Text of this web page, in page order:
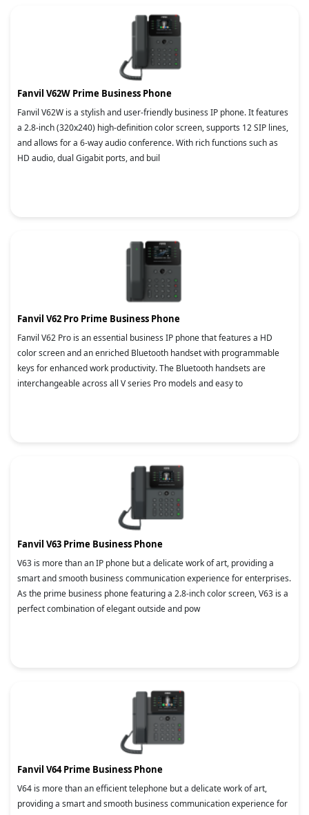
Fanvil V62W Prime Business Phone
Fanvil V62W is a stylish and user-friendly business IP phone. It features
a 2.8-inch (320x240) high-definition color screen, supports 12 SIP lines,
and allows for a 6-way audio conference. With rich functions such as
HD audio, dual Gigabit ports, and buil
Fanvil V62 Pro Prime Business Phone
Fanvil V62 Pro is an essential business IP phone that features a HD
color screen and an enriched Bluetooth handset with programmable
keys for enhanced work productivity. The Bluetooth handsets are
interchangeable across all V series Pro models and easy to
Fanvil V63 Prime Business Phone
V63 is more than an IP phone but a delicate work of art, providing a
smart and smooth business communication experience for enterprises.
As the prime business phone featuring a 2.8-inch color screen, V63 is a
perfect combination of elegant outside and pow
Fanvil V64 Prime Business Phone
V64 is more than an efficient telephone but a delicate work of art,
providing a smart and smooth business communication experience for